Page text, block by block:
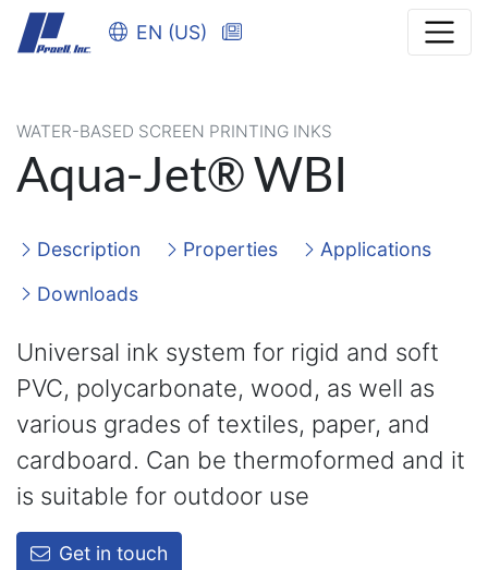
EN (US)
WATER-BASED SCREEN PRINTING INKS
Aqua-Jet® WBI
Description Properties
Applications
Downloads
Universal ink system for rigid and soft
PVC, polycarbonate, wood, as well as
various grades of textiles, paper, and
cardboard. Can be thermoformed and it
is suitable for outdoor use
Get in touch